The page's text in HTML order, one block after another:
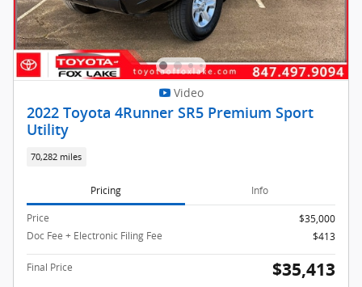
Video
2022 Toyota 4Runner SR5 Premium Sport
Utility
70,282 miles
Pricing Info
Price
$35,000
Doc Fee + Electronic Filing Fee
$413
Final Price $35,413